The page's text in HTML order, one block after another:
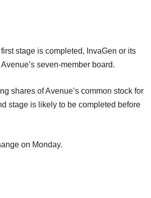
stage is completed, InvaGen or its
seven-member board.
shares of Avenue’s common stock for
stage is likely to be completed before
on Monday.